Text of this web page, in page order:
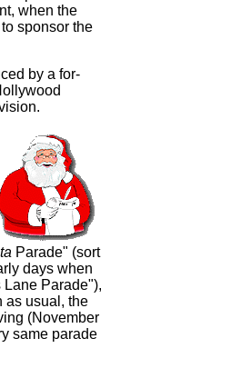
when the
sponsor the
by a for-
Parade" (sort
days when
Parade"),
as usual, the
(November
same parade